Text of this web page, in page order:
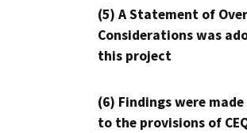
(5) A Statement of
Considerations was
this project
(6) Findings were
to the provisions of